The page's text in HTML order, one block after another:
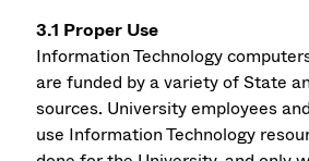
3.1 Proper Use
Information Technology
are funded by a variety of State
sources. University employees
use Information Technology